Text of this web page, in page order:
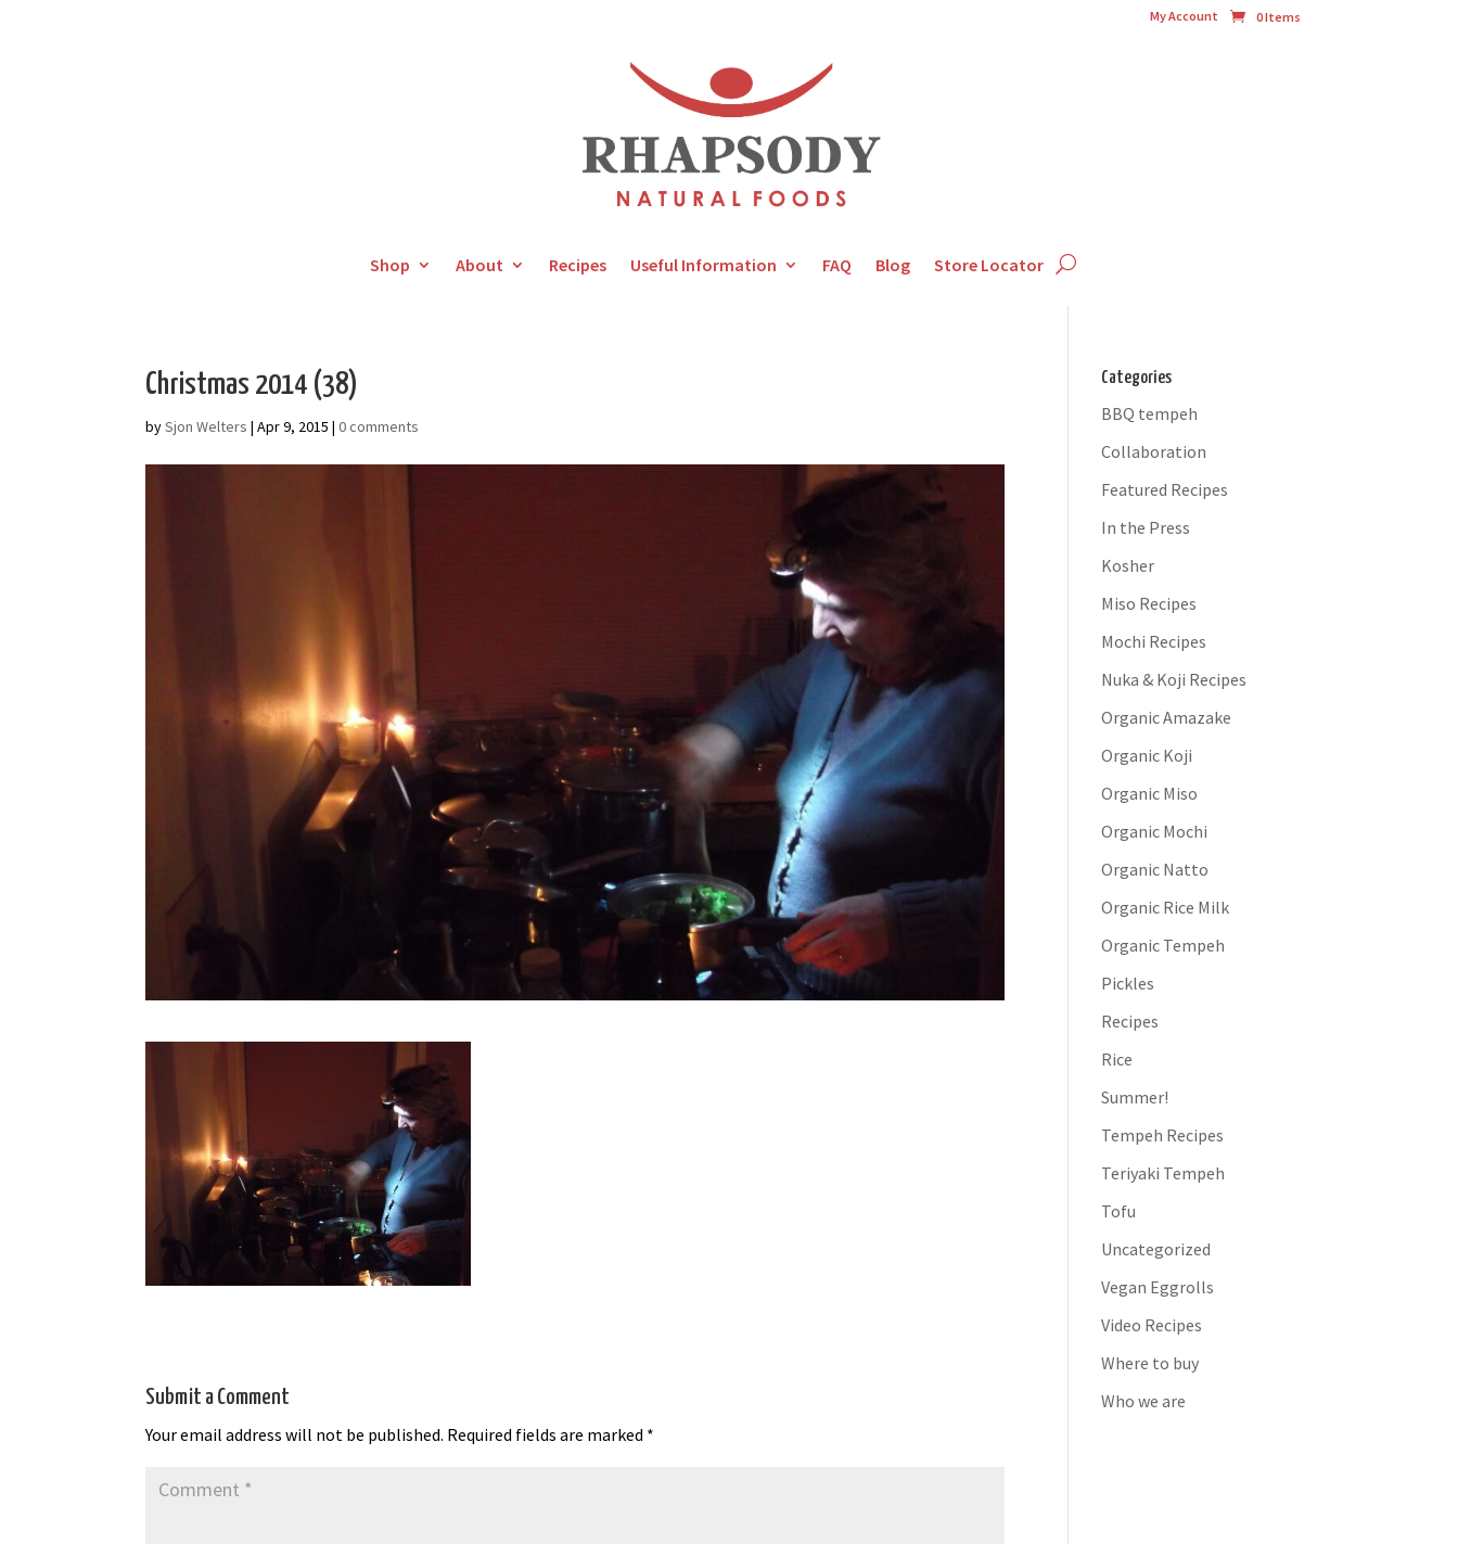
My Account 0 Items
Shop About Recipes Useful Information FAQ Blog Store Locator
Christmas 2014 (38)
bySjon Welters |Apr 9, 2015 |0 comments
Submit a Comment
Your email address will not be published. Required fields are marked *
Categories
BBQ tempeh
Collaboration
Featured Recipes
In the Press
Kosher
Miso Recipes
Mochi Recipes
Nuka & Koji Recipes
Organic Amazake
Organic Koji
Organic Miso
Organic Mochi
Organic Natto
Organic Rice Milk
Organic Tempeh
Pickles
Recipes
Rice
Summer!
Tempeh Recipes
Teriyaki Tempeh
Tofu
Uncategorized
Vegan Eggrolls
Video Recipes
Where to buy
Who we are